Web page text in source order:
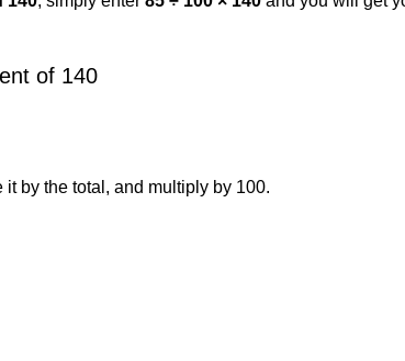
of 140
by the total, and multiply by 100.